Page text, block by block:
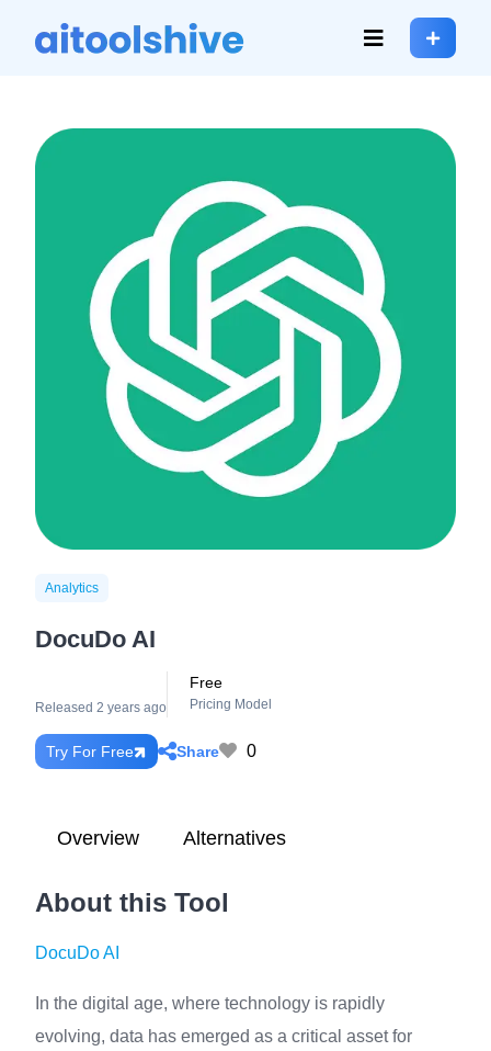
Analytics
DocuDo AI
Released 2 years ago
Free
Pricing Model
Try For Free Share 0
Overview Alternatives
About this Tool
DocuDo AI
In the digital age, where technology is rapidly
evolving, data has emerged as a critical asset for